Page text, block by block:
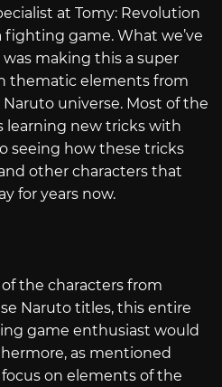
at Tomy: Revolution
fighting game. What we’ve
making this a super
thematic elements from
universe. Most of the
learning new tricks with
seeing how these tricks
other characters that
for years now.
the characters from
Naruto titles, this entire
game enthusiast would
as mentioned
on elements of the